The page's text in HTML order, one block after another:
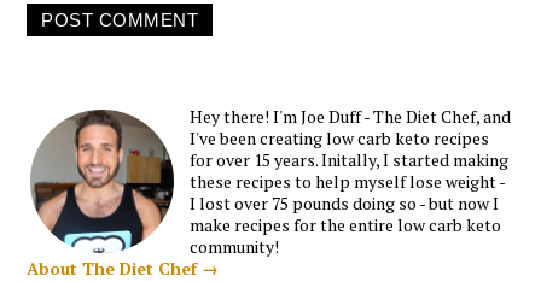
Hey there! I'm Joe Duff - The Diet Chef, and
I've been creating low carb keto recipes
for over 15 years. Initally, I started making
these recipes to help myself lose weight -
I lost over 75 pounds doing so - but now I
make recipes for the entire low carb keto
community!
About The Diet Chef →